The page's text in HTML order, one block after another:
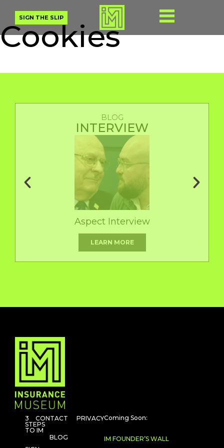
SIGN THE SLIP
Cookies
BLOG
INTERVIEW
Aspect Interview
LEARN MORE
3
STEPS
TO IM
CONTACT
BLOG
PRIVACYComing Soon:
IM FOUNDER’S WALL